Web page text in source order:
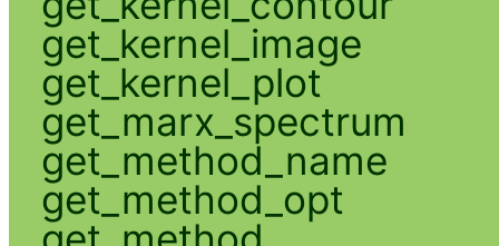
get_kernel_image
get_kernel_plot
get_marx_spectrum
get_method_name
get_method_opt